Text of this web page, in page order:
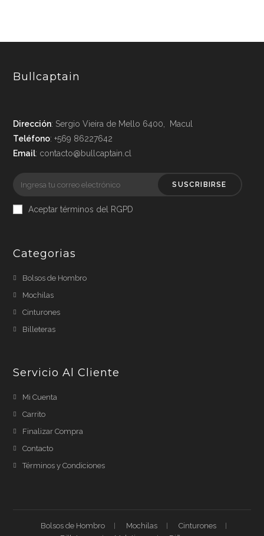
Bullcaptain
Dirección: Sergio Vieira de Mello 6400, Macul
Teléfono: +569 86227642
Email: contacto@bullcaptain.cl
SUSCRIBIRSE
Aceptar términos del RGPD
Categorias
Bolsos de Hombro
Mochilas
Cinturones
Billeteras
Servicio Al Cliente
Mi Cuenta
Carrito
Finalizar Compra
Contacto
Términos y Condiciones
Bolsos de Hombro Mochilas
Cinturones